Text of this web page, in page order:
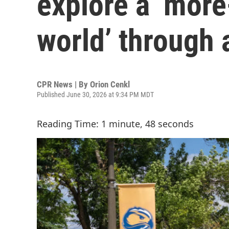
world’ through
CPR News | By Orion Cenkl
Published June 30, 2026 at 9:34 PM MDT
Reading Time: 1 minute, 48 seconds